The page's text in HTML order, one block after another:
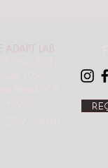
ADAPT LAB
Hwy 101,
Suite 109
Beach, CA
92075
2400